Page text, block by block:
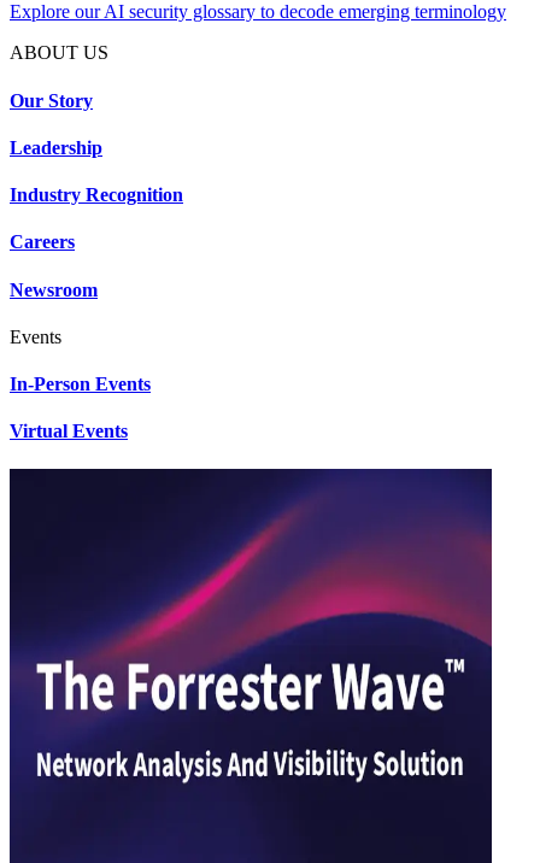
Explore our AI security glossary to decode emerging terminology
ABOUT US
Our Story
Leadership
Industry Recognition
Careers
Newsroom
Events
In-Person Events
Virtual Events